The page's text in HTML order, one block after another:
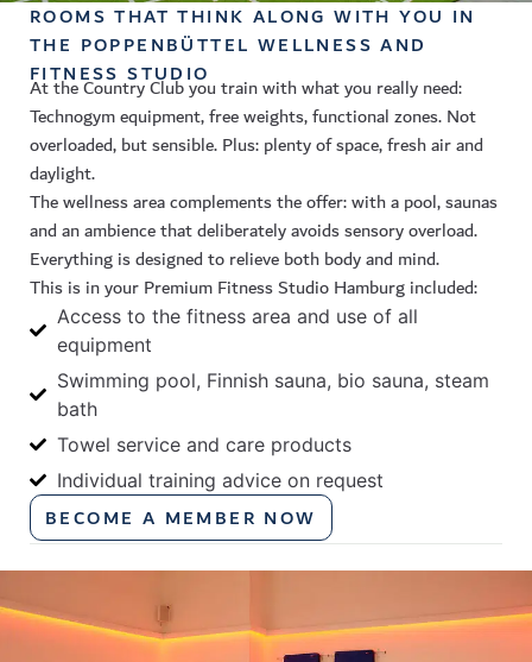
ROOMS THAT THINK ALONG WITH YOU IN
THE POPPENBÜTTEL WELLNESS AND
FITNESS STUDIO
At the Country Club you train with what you really need:
Technogym equipment, free weights, functional zones. Not
overloaded, but sensible. Plus: plenty of space, fresh air and
daylight.
The wellness area complements the offer: with a pool, saunas
and an ambience that deliberately avoids sensory overload.
Everything is designed to relieve both body and mind.
This is in yourPremium Fitness Studio Hamburgincluded:
Access to the fitness area and use of all
equipment
Swimming pool, Finnish sauna, bio sauna, steam
bath
Towel service and care products
Individual training advice on request
BECOME A MEMBER NOW